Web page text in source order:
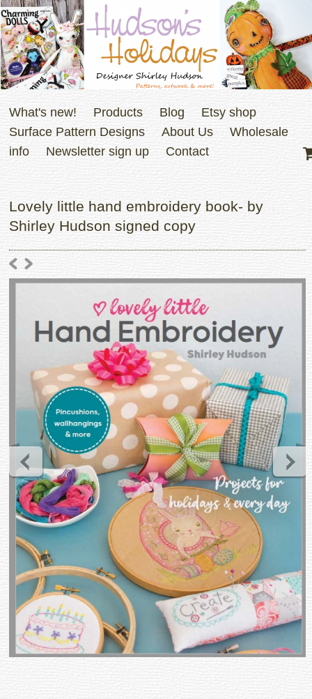
What's new! Products Blog
Etsy shop
Surface Pattern Designs
About Us
Wholesale
info
Newsletter sign up Contact
Lovely little hand embroidery book- by
Shirley Hudson signed copy